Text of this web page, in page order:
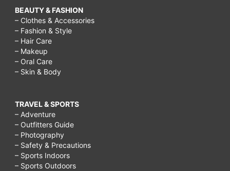
BEAUTY & FASHION
– Clothes & Accessories
– Fashion & Style
– Hair Care
– Makeup
– Oral Care
– Skin & Body
TRAVEL & SPORTS
– Adventure
– Outfitters Guide
– Photography
– Safety & Precautions
– Sports Indoors
– Sports Outdoors